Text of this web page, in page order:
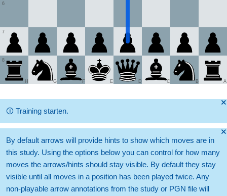
6
7
8
A
B
C
D
E
F
G
H
🞫
🛈 Training starten.
🞫
By default arrows will provide hints to show which moves are in
this study. Using the options below you can control for how many
moves the arrows/hints should stay visible. By default they stay
visible until all moves in a position has been played twice. Any
non-playable arrow annotations from the study or PGN file will